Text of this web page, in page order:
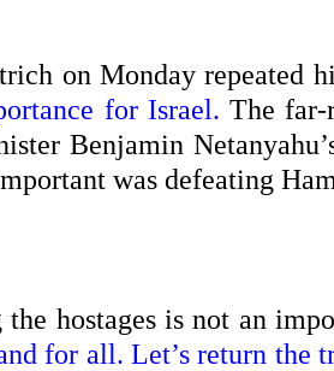
on Monday repeated
for Israel. The
Benjamin
was defeating
hostages is not an
for all. Let’s return the